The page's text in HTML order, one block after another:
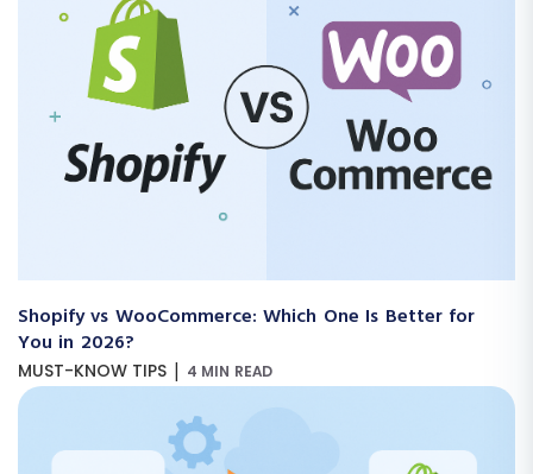
Shopify vs WooCommerce: Which One Is Better for
You in 2026?
MUST-KNOW TIPS | 4 MIN READ